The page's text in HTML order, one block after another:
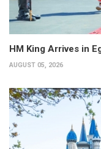
HM King Arrives in
AUGUST 05, 2026